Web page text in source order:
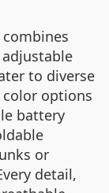
to diverse
options
battery
or
detail,